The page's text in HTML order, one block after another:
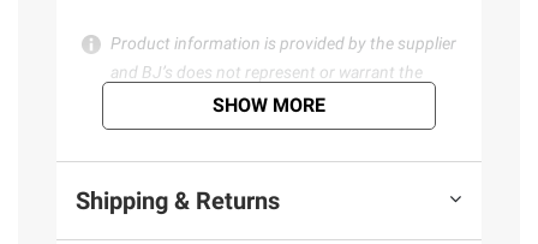
Product information is provided by the supplier
and BJ’s does not represent or warrant the
information is accurate or complete. Always
consult the product’s labels, warnings, and
instructions before use. Please see additional
terms at
bjs.com/termsofuse
SHOW MORE
Shipping & Returns